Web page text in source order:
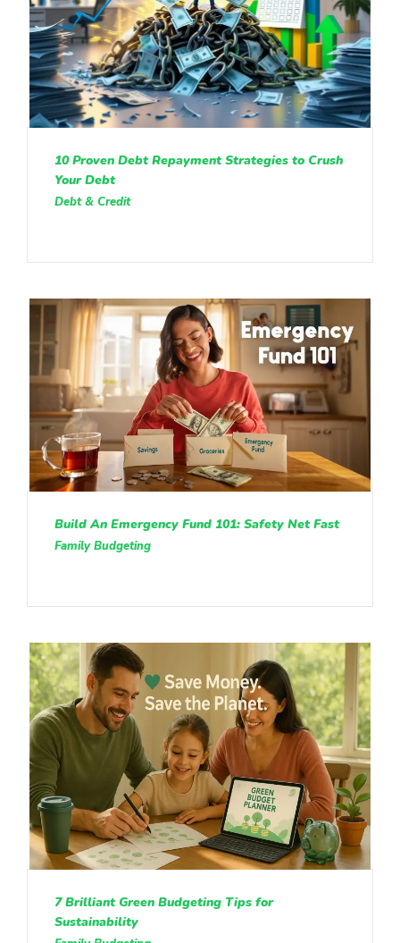
10 Proven Debt Repayment Strategies to Crush
Your Debt
Debt & Credit
Build An Emergency Fund 101: Safety Net Fast
Family Budgeting
7 Brilliant Green Budgeting Tips for
Sustainability